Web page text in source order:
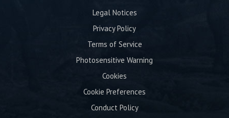
Legal Notices
Privacy Policy
Terms of Service
Photosensitive Warning
Cookies
Cookie Preferences
Conduct Policy